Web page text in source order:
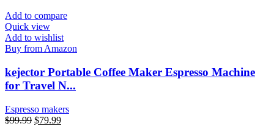
Add to compare
Quick view
Add to wishlist
Buy from Amazon
kejector Portable Coffee Maker Espresso Machine
for Travel N...
Espresso makers
$99.99 $79.99